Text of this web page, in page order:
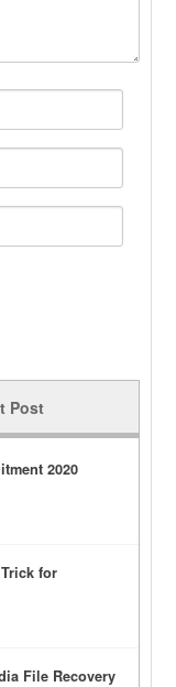
Post
2020
for
File Recovery